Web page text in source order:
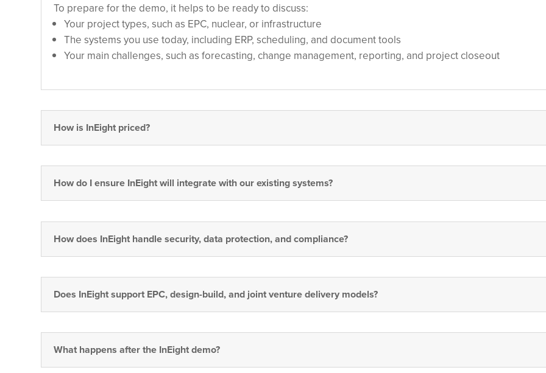
To prepare for the demo, it helps to be ready to discuss:
Your project types, such as EPC, nuclear, or infrastructure
The systems you use today, including ERP, scheduling, and document tools
Your main challenges, such as forecasting, change management, reporting, and project closeout
How is InEight priced?
How do I ensure InEight will integrate with our existing systems?
How does InEight handle security, data protection, and compliance?
Does InEight support EPC, design-build, and joint venture delivery models?
What happens after the InEight demo?